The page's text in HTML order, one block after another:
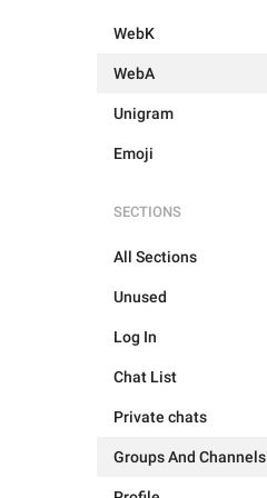
WebK
WebA
Unigram
Emoji
SECTIONS
All Sections
Unused
Log In
Chat List
Private chats
Groups And Channels